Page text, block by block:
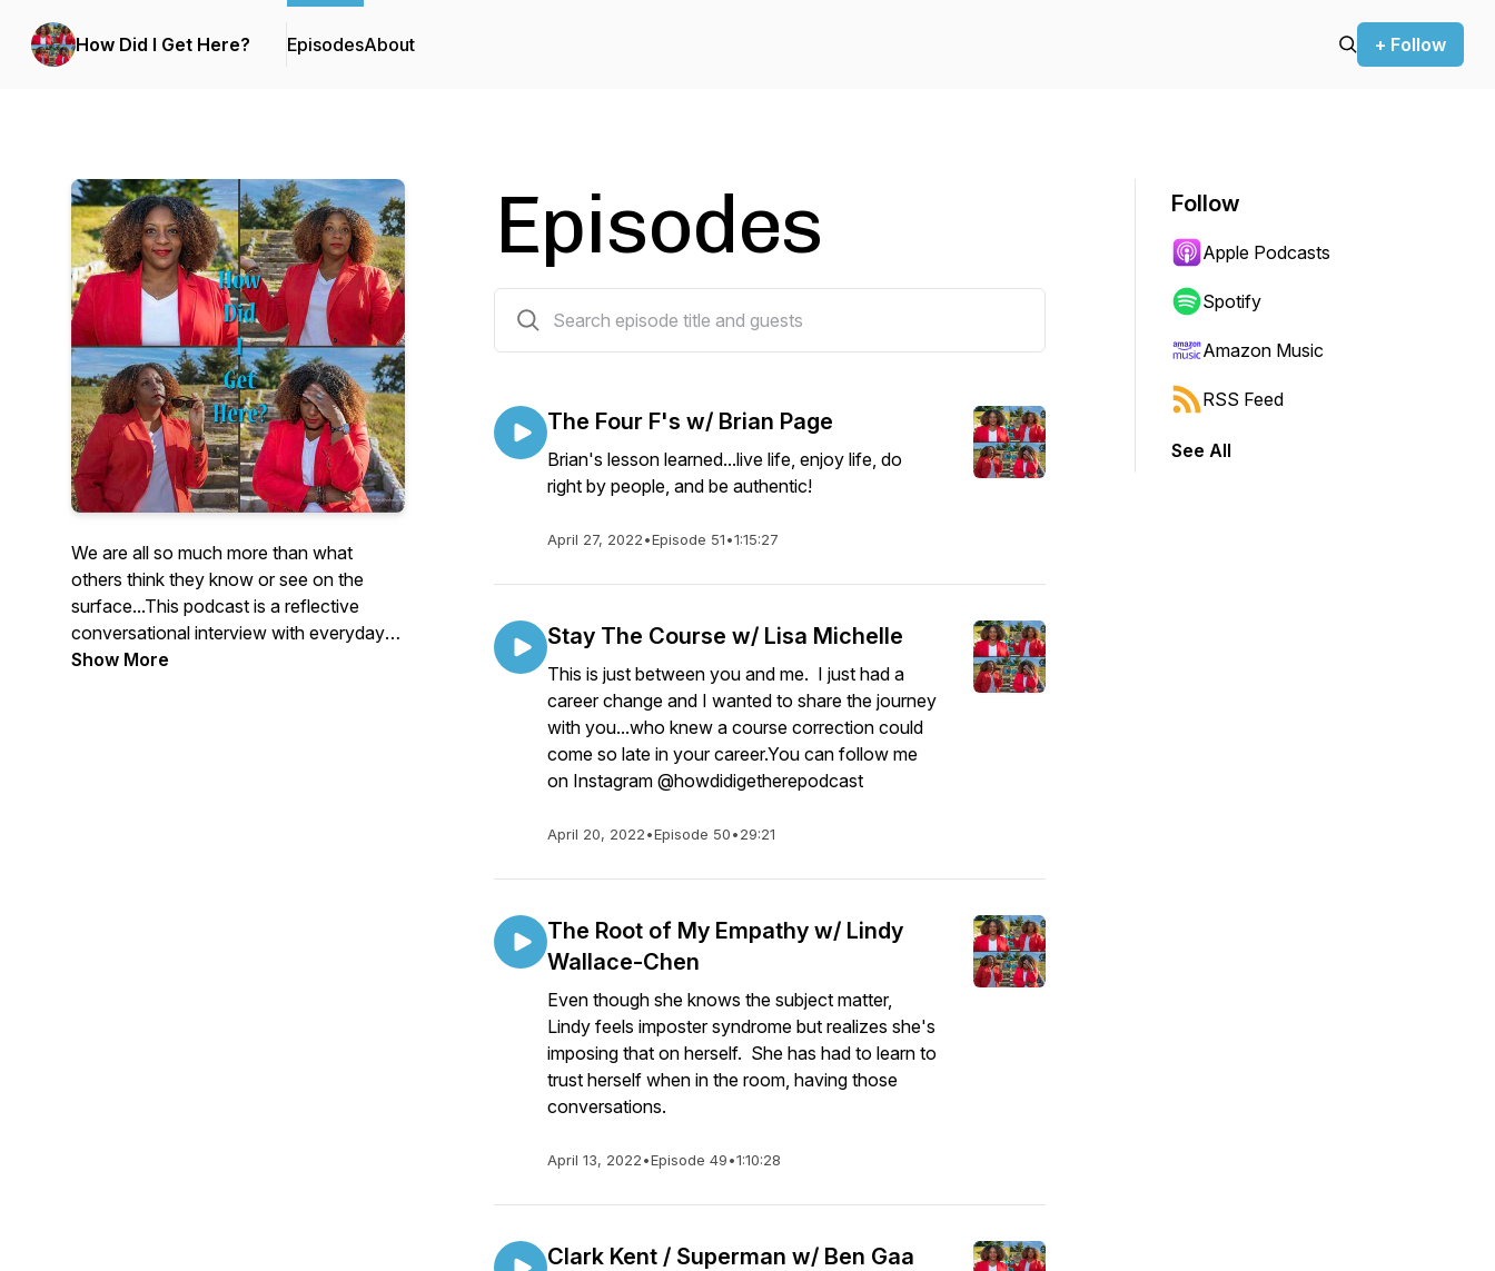
How Did I Get Here? EpisodesAbout + Follow
We are all so much more than what
others think they know or see on the
surface...This podcast is a reflective
conversational interview with everyday
people who are willing to share their life
Show More
Episodes
The Four F's w/ Brian Page
Brian's lesson learned...live life, enjoy life, do
right by people, and be authentic!
April 27, 2022•Episode 51•1:15:27
Stay The Course w/ Lisa Michelle
This is just between you and me. I just had a
career change and I wanted to share the journey
with you...who knew a course correction could
come so late in your career.You can follow me
on Instagram @howdidigetherepodcast
April 20, 2022•Episode 50•29:21
The Root of My Empathy w/ Lindy
Wallace-Chen
Even though she knows the subject matter,
Lindy feels imposter syndrome but realizes she's
imposing that on herself. She has had to learn to
trust herself when in the room, having those
conversations.
April 13, 2022•Episode 49•1:10:28
Clark Kent / Superman w/ Ben Gaa
Follow
Apple Podcasts
Spotify
Amazon Music
RSS Feed
See All